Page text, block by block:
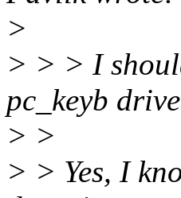
>
> > > I
pc_keyb
> >
> > Yes, I